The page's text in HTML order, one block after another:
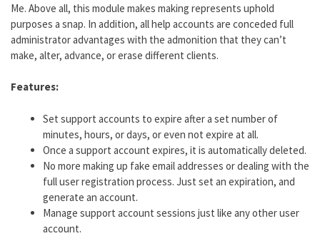
Me. Above all, this module makes making represents uphold
purposes a snap. In addition, all help accounts are conceded full
administrator advantages with the admonition that they can’t
make, alter, advance, or erase different clients.
Features:
Set support accounts to expire after a set number of
minutes, hours, or days, or even not expire at all.
Once a support account expires, it is automatically deleted.
No more making up fake email addresses or dealing with the
full user registration process. Just set an expiration, and
generate an account.
Manage support account sessions just like any other user
account.